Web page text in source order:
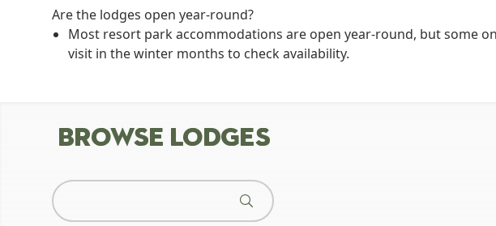
Are the lodges open year-round?
Most resort park accommodations are open year-round, but some
visit in the winter months to check availability.
BROWSE LODGES